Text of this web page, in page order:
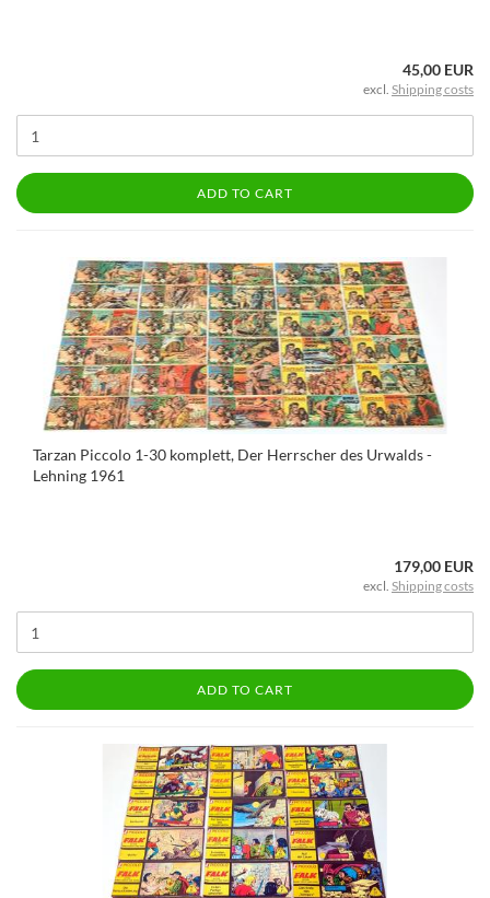
45,00 EUR
excl. Shipping costs
ADD TO CART
Tarzan Piccolo 1-30 komplett, Der Herrscher des Urwalds -
Lehning 1961
179,00 EUR
excl. Shipping costs
ADD TO CART